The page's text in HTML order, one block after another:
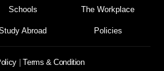
Schools The Workplace
Abroad Policies
Terms & Condition